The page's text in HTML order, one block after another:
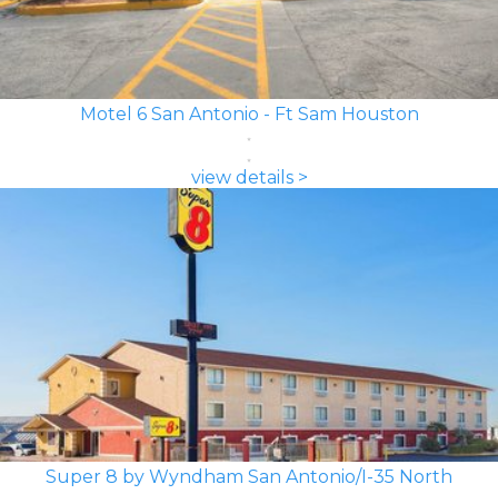
Motel 6 San Antonio - Ft Sam Houston
view details >
Super 8 by Wyndham San Antonio/I-35 North